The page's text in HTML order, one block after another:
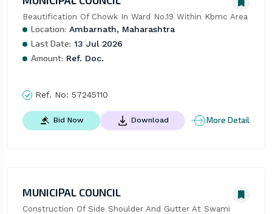
Beautification Of Chowk In Ward No.19 Within Kbmc Area
Location: Ambarnath, Maharashtra
Last Date: 13 Jul 2026
Amount: Ref. Doc.
Ref. No: 57245110
Bid Now Download More Detail
MUNICIPAL COUNCIL
Construction Of Side Shoulder And Gutter At Swami